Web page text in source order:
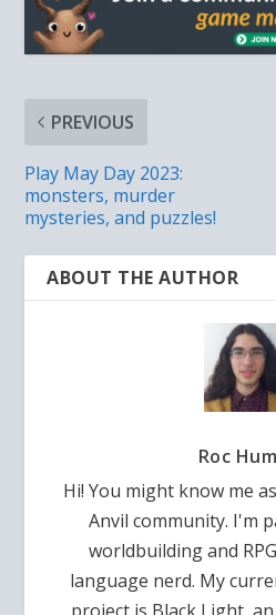
PREVIOUS
Play May Day 2023:
monsters, murder
mysteries, and puzzles!
ABOUT THE AUTHOR
Roc
Hi! You might know me
Anvil community. I'm
worldbuilding and
language nerd. My